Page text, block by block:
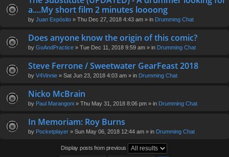
a....My short film 2 minutes loooong
by Juan Expósito » Thu Dec 27, 2018 4:43 am » in Drumming Chat
Does anyone know the origin of this comic?
by GoAndPractice » Tue Dec 11, 2018 9:59 am » in Drumming Chat
Steve Ferrone / Sweetwater GearFeast 2018
by V4Vinnie » Sat Jun 23, 2018 4:03 am » in Drumming Chat
Nicko McBrain
by Paul Marangoni » Thu May 31, 2018 8:06 pm » in Drumming Chat
In Memoriam: Roy Burns
by Pocketplayer » Sun May 06, 2018 12:44 am » in Drumming Chat
Display posts from previous